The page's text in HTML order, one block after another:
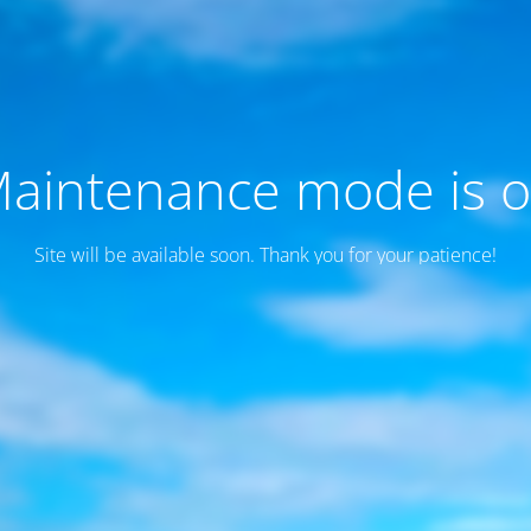
mode is
Site will be available soon. Thank you for your patience!